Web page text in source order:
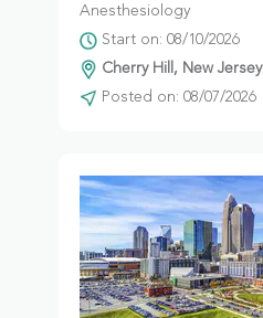
Anesthesiology
Start on: 08/10/2026
Cherry Hill, New Jersey
Posted on: 08/07/2026